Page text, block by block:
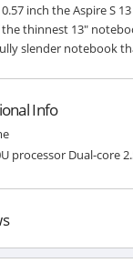
inch the Aspire S
thinnest 13"
slender notebook
Info
processor Dual-core